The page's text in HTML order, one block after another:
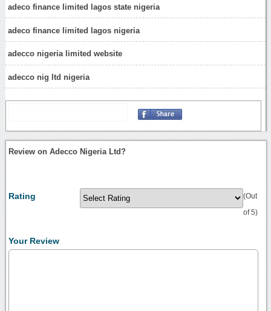
adeco finance limited lagos state nigeria
adeco finance limited lagos nigeria
adecco nigeria limited website
adecco nig ltd nigeria
Review on Adecco Nigeria Ltd?
Rating (Out
of 5)
Your Review